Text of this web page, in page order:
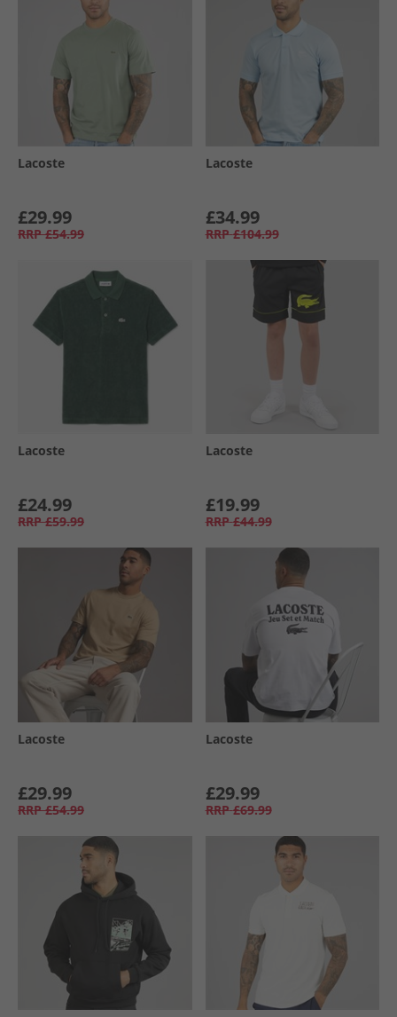
Lacoste
£29.99
RRP £54.99
Lacoste
£34.99
RRP £104.99
Lacoste
£24.99
RRP £59.99
Lacoste
£19.99
RRP £44.99
Lacoste
£29.99
RRP £54.99
Lacoste
£29.99
RRP £69.99